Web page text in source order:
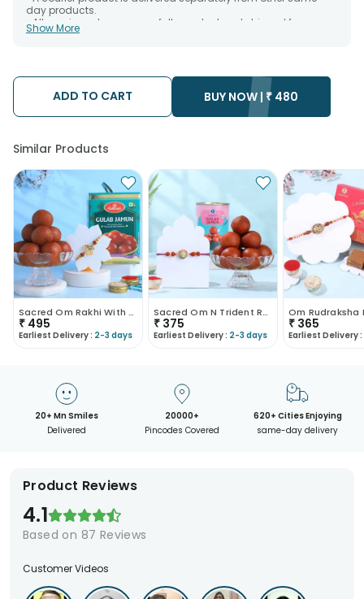
day products.
• All courier orders are carefully packed and shipped from our
warehouse. Soon after the order has been dispatched.
after the chosen date of delivery.
• Kindly provide the accurate address as the delivery cannot
be redirected to any other address.
• Our courier partners do not call prior to delivering an order, so
Show More
ADD TO CART BUY NOW | ₹ 480
Similar Products
Sacred Om Rakhi With Gulab Jamun
₹ 495
Earliest Delivery : 2-3 days
Sacred Om N Trident Rakhi With Gulab Jamun
₹ 375
Earliest Delivery : 2-3 days
₹ 365
Earliest Delivery :
20+ Mn Smiles
Delivered
20000+
Pincodes Covered
620+ Cities Enjoying
same-day delivery
Product Reviews
4.1
Based on 87 Reviews
Customer Videos